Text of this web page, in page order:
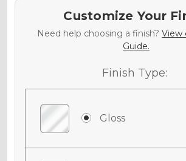
Customize Your
Need help choosing a finish? View
Guide.
Finish Type:
Gloss